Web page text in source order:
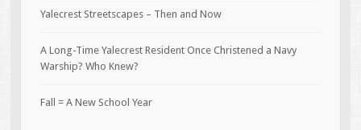
Yalecrest Streetscapes – Then and Now
A Long-Time Yalecrest Resident Once Christened a Navy
Warship? Who Knew?
Fall = A New School Year